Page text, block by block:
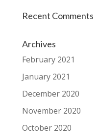
Recent Comments
Archives
February 2021
January 2021
December 2020
November 2020
October 2020